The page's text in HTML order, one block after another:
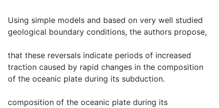
Using simple models and based on very well studied
geological boundary conditions, the authors propose,
that these reversals indicate periods of increased
traction caused by rapid changes in the composition
of the oceanic plate during its subduction.
composition of the oceanic plate during its